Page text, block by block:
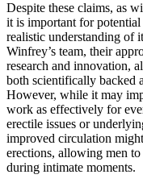
Despite these claims, as
it is important for
realistic understanding of
Winfrey’s team, their
research and innovation,
both scientifically backed
However, while it may
work as effectively for
erectile issues or
improved circulation
erections, allowing men
during intimate moments.